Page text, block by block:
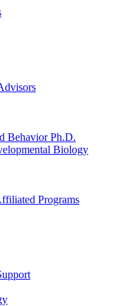
Behavior Ph.D.
Biology
Programs